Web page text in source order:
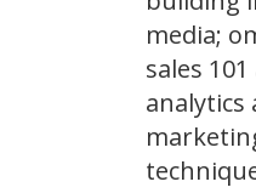
media;
sales
analytics